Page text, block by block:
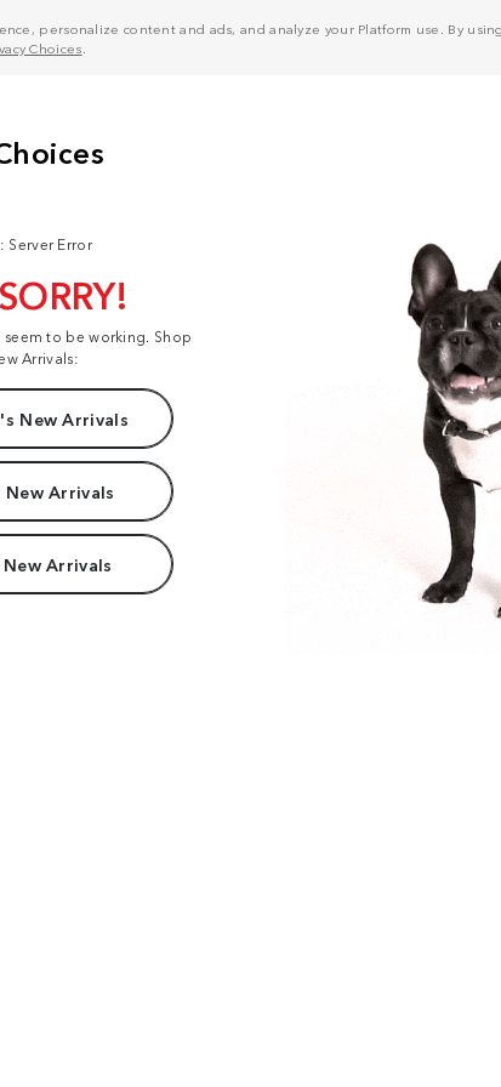
personalize content and ads, and analyze your Platform use. By
Choices
Server Error
to be working. Shop
Arrivals:
New Arrivals
New Arrivals
Arrivals